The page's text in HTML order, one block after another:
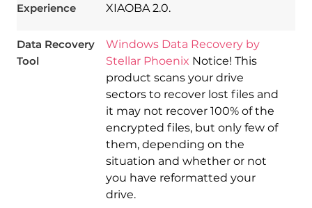
Experience
XIAOBA 2.0.
Data Recovery
Tool
Windows Data Recovery by
Stellar Phoenix Notice! This
product scans your drive
sectors to recover lost files and
it may not recover 100% of the
encrypted files, but only few of
them, depending on the
situation and whether or not
you have reformatted your
drive.